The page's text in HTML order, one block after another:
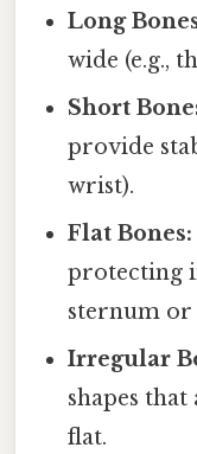
Long
wide (e.g.,
Short
provide
wrist).
Flat Bones:
protecting
sternum or
Irregular
shapes
flat.